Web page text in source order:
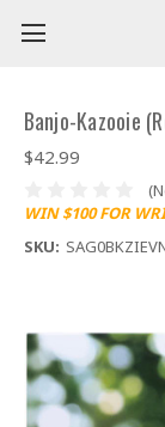
Banjo-Kazooie
$42.99
WIN $100 FOR
SKU: